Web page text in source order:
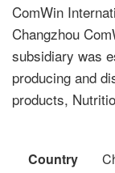
ComWin
Changzhou
subsidiary was
producing and
products,
Country